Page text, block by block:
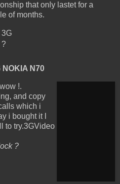
that only lastet for a
of months.
3G
?
NOKIA N70
!.
and copy
which i
i bought it I
to try.3GVideo
?